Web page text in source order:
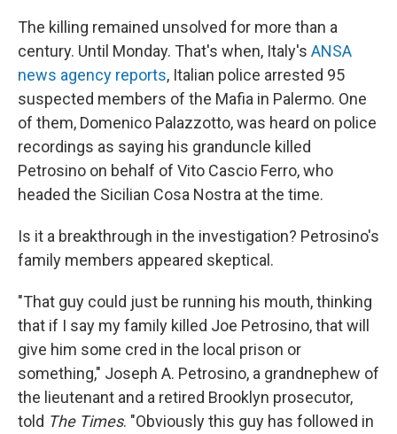
The killing remained unsolved for more than a
century. Until Monday. That's when, Italy's ANSA
news agency reports, Italian police arrested 95
suspected members of the Mafia in Palermo. One
of them, Domenico Palazzotto, was heard on police
recordings as saying his granduncle killed
Petrosino on behalf of Vito Cascio Ferro, who
headed the Sicilian Cosa Nostra at the time.
Is it a breakthrough in the investigation? Petrosino's
family members appeared skeptical.
"That guy could just be running his mouth, thinking
that if I say my family killed Joe Petrosino, that will
give him some cred in the local prison or
something," Joseph A. Petrosino, a grandnephew of
the lieutenant and a retired Brooklyn prosecutor,
told The Times. "Obviously this guy has followed in